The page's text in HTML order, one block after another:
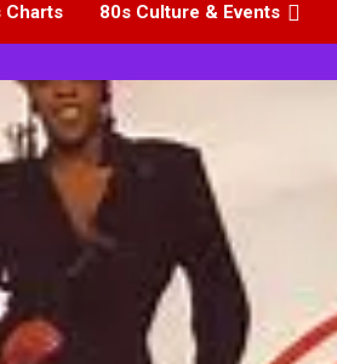
Charts 80s Culture & Events